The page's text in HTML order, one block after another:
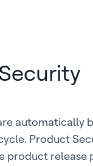
automatically
Product
product release